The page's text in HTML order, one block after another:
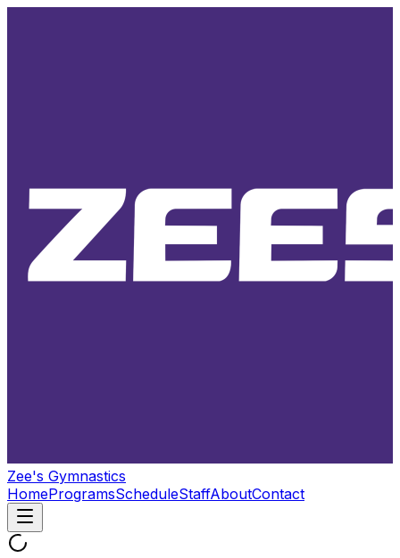
Zee's Gymnastics
HomeProgramsScheduleStaffAboutContact